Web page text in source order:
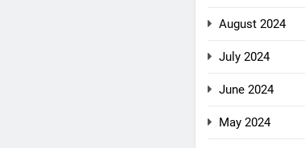
August 2024
July 2024
June 2024
May 2024